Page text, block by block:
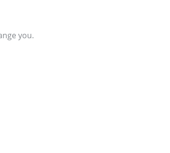
you.